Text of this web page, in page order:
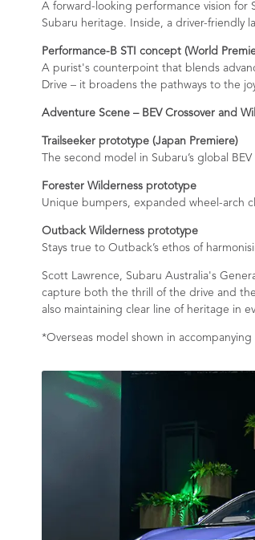
A forward-looking performance vision for
Subaru heritage. Inside, a driver-friendly
Performance-B STI concept (World
A purist's counterpoint that blends
Drive – it broadens the pathways to the
Adventure Scene – BEV Crossover and
Trailseeker prototype (Japan Premiere)
The second model in Subaru’s global
Forester Wilderness prototype
Unique bumpers, expanded wheel-arch
Outback Wilderness prototype
Stays true to Outback’s ethos of
Scott Lawrence, Subaru Australia's
capture both the thrill of the drive and
also maintaining clear line of heritage in
*Overseas model shown in accompanying